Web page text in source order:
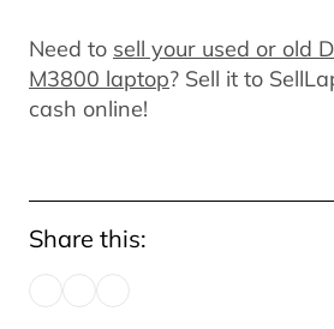
Need to sell your used or old
M3800 laptop? Sell it to
cash online!
Share this: